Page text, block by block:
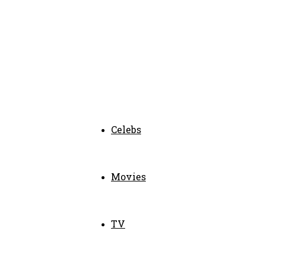
Celebs
Movies
TV